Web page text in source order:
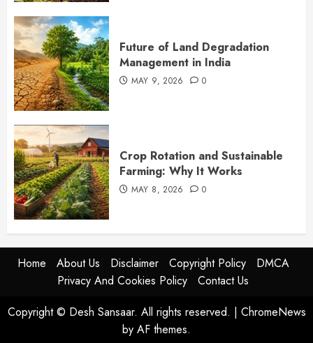
Future of Land Degradation
Management in India
MAY 9, 2026 0
Crop Rotation and Sustainable
Farming: Why It Works
MAY 8, 2026 0
Home About Us Disclaimer Copyright Policy
DMCA
Privacy And Cookies Policy
Contact Us
Copyright © Desh Sansaar. All rights reserved. | ChromeNews
by AF themes.